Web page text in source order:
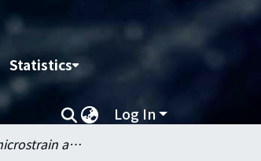
Statistics
Log In
Effects on microstrain and conversion of flowable resin composite using different curing modes and units